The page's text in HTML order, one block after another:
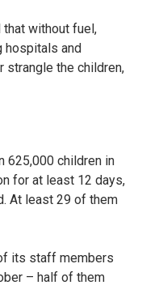
that without fuel,
hospitals and
strangle the children,
625,000 children in
for at least 12 days,
At least 29 of them
its staff members
– half of them